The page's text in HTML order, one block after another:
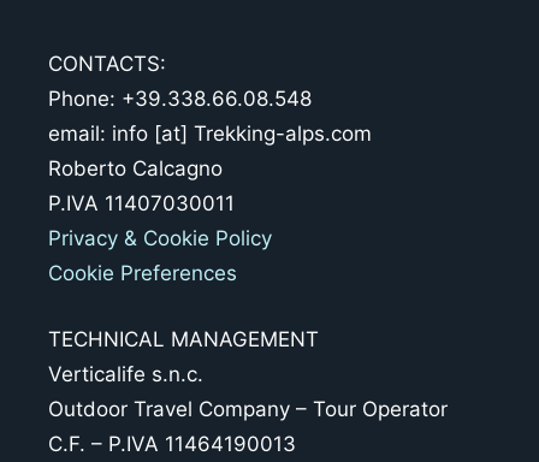
CONTACTS:
Phone: +39.338.66.08.548
email: info [at] Trekking-alps.com
Roberto Calcagno
P.IVA 11407030011
Privacy & Cookie Policy
Cookie Preferences
TECHNICAL MANAGEMENT
Verticalife s.n.c.
Outdoor Travel Company – Tour Operator
C.F. – P.IVA 11464190013